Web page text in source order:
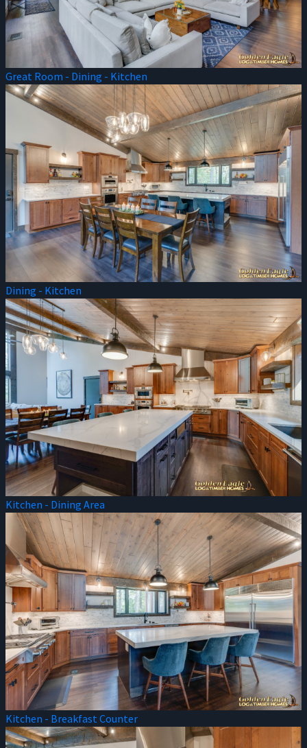
Great Room - Dining - Kitchen
Dining - Kitchen
Kitchen - Dining Area
Kitchen - Breakfast Counter